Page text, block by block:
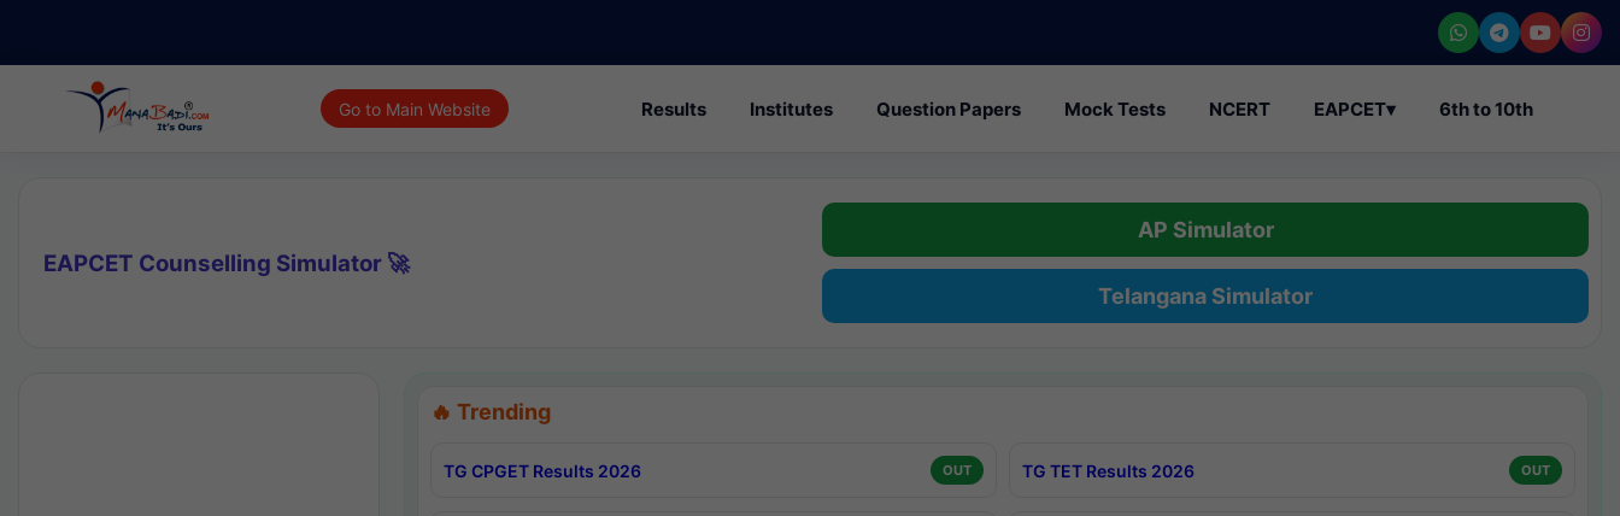
Go to Main Website Results Institutes Question Papers Mock Tests NCERT EAPCET▾ 6th to 10th
EAPCET Counselling Simulator 🚀
AP Simulator
Telangana Simulator
🔥 Trending
TG CPGET Results 2026 OUT TG TET Results 2026 OUT